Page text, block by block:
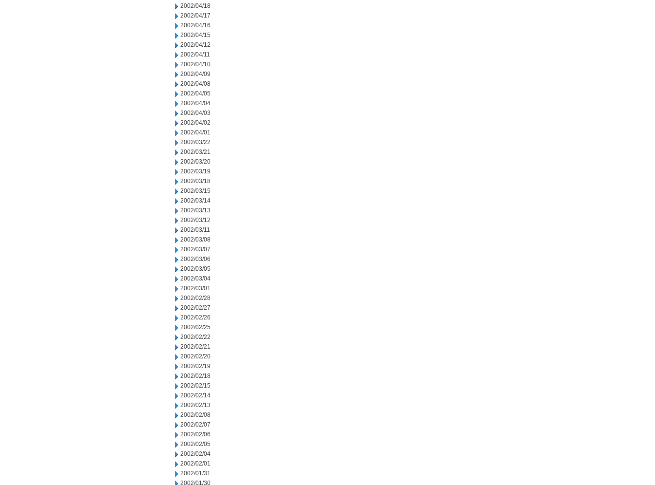
2002/04/18
2002/04/17
2002/04/16
2002/04/15
2002/04/12
2002/04/11
2002/04/10
2002/04/09
2002/04/08
2002/04/05
2002/04/04
2002/04/03
2002/04/02
2002/04/01
2002/03/22
2002/03/21
2002/03/20
2002/03/19
2002/03/18
2002/03/15
2002/03/14
2002/03/13
2002/03/12
2002/03/11
2002/03/08
2002/03/07
2002/03/06
2002/03/05
2002/03/04
2002/03/01
2002/02/28
2002/02/27
2002/02/26
2002/02/25
2002/02/22
2002/02/21
2002/02/20
2002/02/19
2002/02/18
2002/02/15
2002/02/14
2002/02/13
2002/02/08
2002/02/07
2002/02/06
2002/02/05
2002/02/04
2002/02/01
2002/01/31
2002/01/30